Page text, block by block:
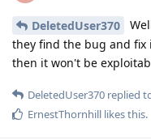
DeletedUser370
they find the bug and fix
then it won't be
DeletedUser370 replied
ErnestThornhill likes this.